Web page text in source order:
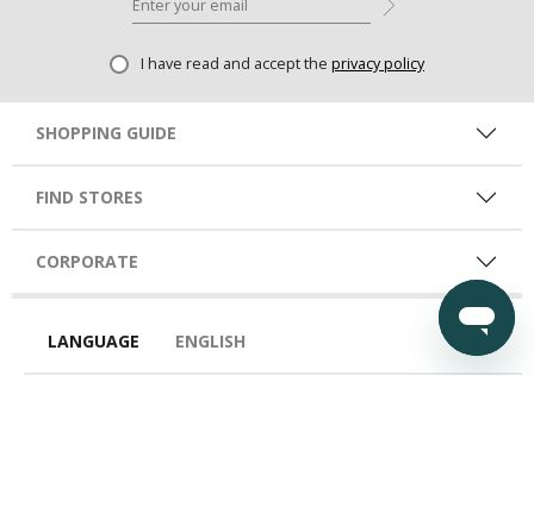
I have read and accept the privacy policy
SHOPPING GUIDE
FIND STORES
CORPORATE
LANGUAGE ENGLISH